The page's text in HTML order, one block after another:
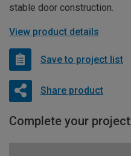
stable door construction.
View product details
Save to project list
Share product
Complete your project